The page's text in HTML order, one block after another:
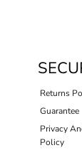
Returns
Guarantee
Privacy
Policy